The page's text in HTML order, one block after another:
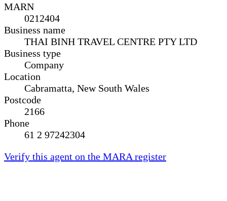
MARN
0212404
Business name
THAI BINH TRAVEL CENTRE PTY LTD
Business type
Company
Location
Cabramatta, New South Wales
Postcode
2166
Phone
61 2 97242304
Verify this agent on the MARA register